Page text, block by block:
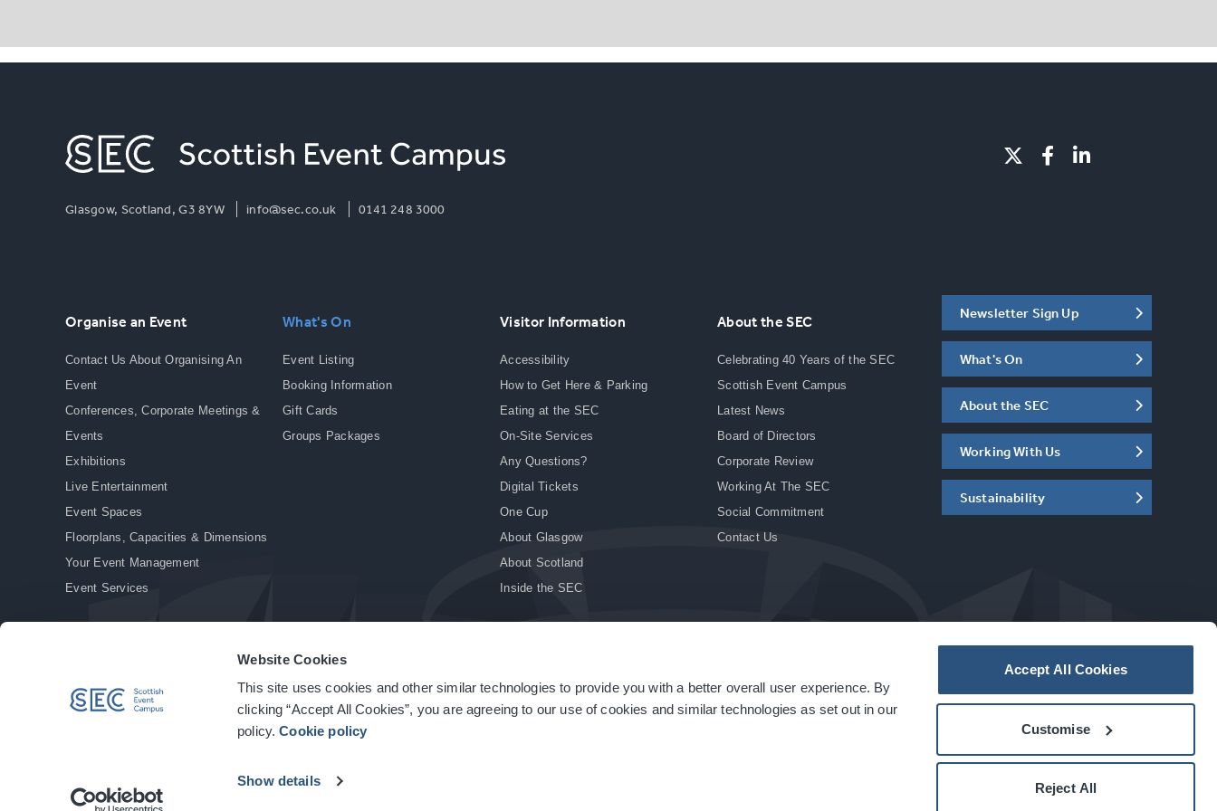
Website Cookies
This site uses cookies and other similar technologies to provide you with a better overall user experience. By
clicking “Accept All Cookies”, you are agreeing to our use of cookies and similar technologies as set out in our
policy.Cookie policy
Show details
Accept All Cookies
Customise
Reject All
Glasgow, Scotland, G3 8YW info@sec.co.uk 0141 248 3000
Organise an Event
Contact Us About Organising An
Event
Conferences, Corporate Meetings &
Events
Exhibitions
Live Entertainment
Event Spaces
Floorplans, Capacities & Dimensions
Your Event Management
Event Services
What's On
Event Listing
Booking Information
Gift Cards
Groups Packages
Visitor Information
Accessibility
How to Get Here & Parking
Eating at the SEC
On-Site Services
Any Questions?
Digital Tickets
One Cup
About Glasgow
About Scotland
Inside the SEC
About the SEC
Celebrating 40 Years of the SEC
Scottish Event Campus
Latest News
Board of Directors
Corporate Review
Working At The SEC
Social Commitment
Contact Us
Newsletter Sign Up
What's On
About the SEC
Working With Us
Sustainability
© Copyright 2026. All rights reserved. | Privacy Policy | Cookie Policy | Site Accessibility | Terms & Conditions | Modern Slavery Statement | Sitemap acarbonhouseexperience